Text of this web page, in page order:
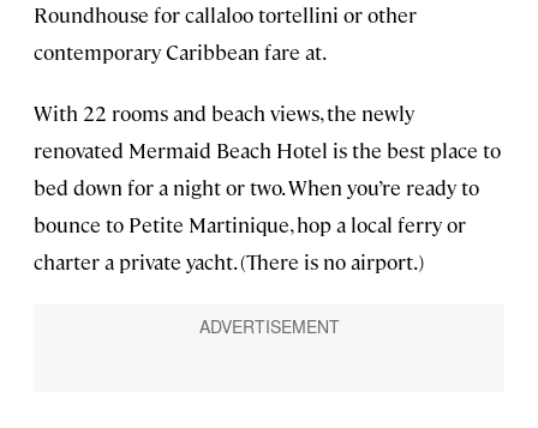
Roundhouse for callaloo tortellini or other
contemporary Caribbean fare at.
With 22 rooms and beach views, the newly
renovated Mermaid Beach Hotel is the best place to
bed down for a night or two. When you’re ready to
bounce to Petite Martinique, hop a local ferry or
charter a private yacht. (There is no airport.)